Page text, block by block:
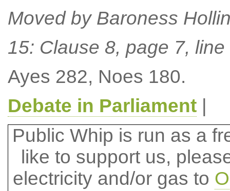
Moved by Baroness
15: Clause 8, page 7, line
Ayes 282, Noes 180.
Debate in Parliament|
Public Whip is run as a
like to support us,
electricity and/or gas to